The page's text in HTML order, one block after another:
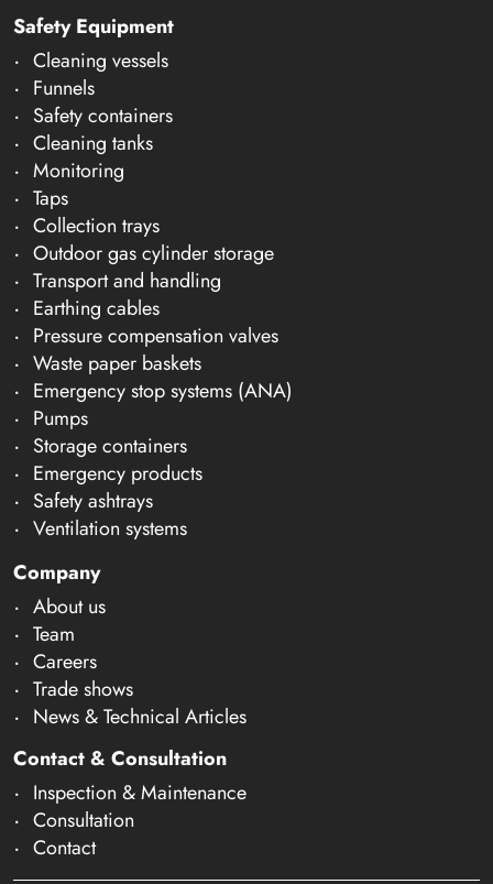
Safety Equipment
Cleaning vessels
Funnels
Safety containers
Cleaning tanks
Monitoring
Taps
Collection trays
Outdoor gas cylinder storage
Transport and handling
Earthing cables
Pressure compensation valves
Waste paper baskets
Emergency stop systems (ANA)
Pumps
Storage containers
Emergency products
Safety ashtrays
Ventilation systems
Company
About us
Team
Careers
Trade shows
News & Technical Articles
Contact & Consultation
Inspection & Maintenance
Consultation
Contact